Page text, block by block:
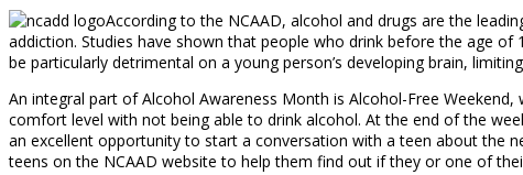
According to the NCAAD, alcohol and drugs are the
addiction. Studies have shown that people who drink before the age
be particularly detrimental on a young person’s developing brain,
An integral part of Alcohol Awareness Month is Alcohol-Free
comfort level with not being able to drink alcohol. At the end of the
an excellent opportunity to start a conversation with a teen about the
teens on the NCAAD website to help them find out if they or one of